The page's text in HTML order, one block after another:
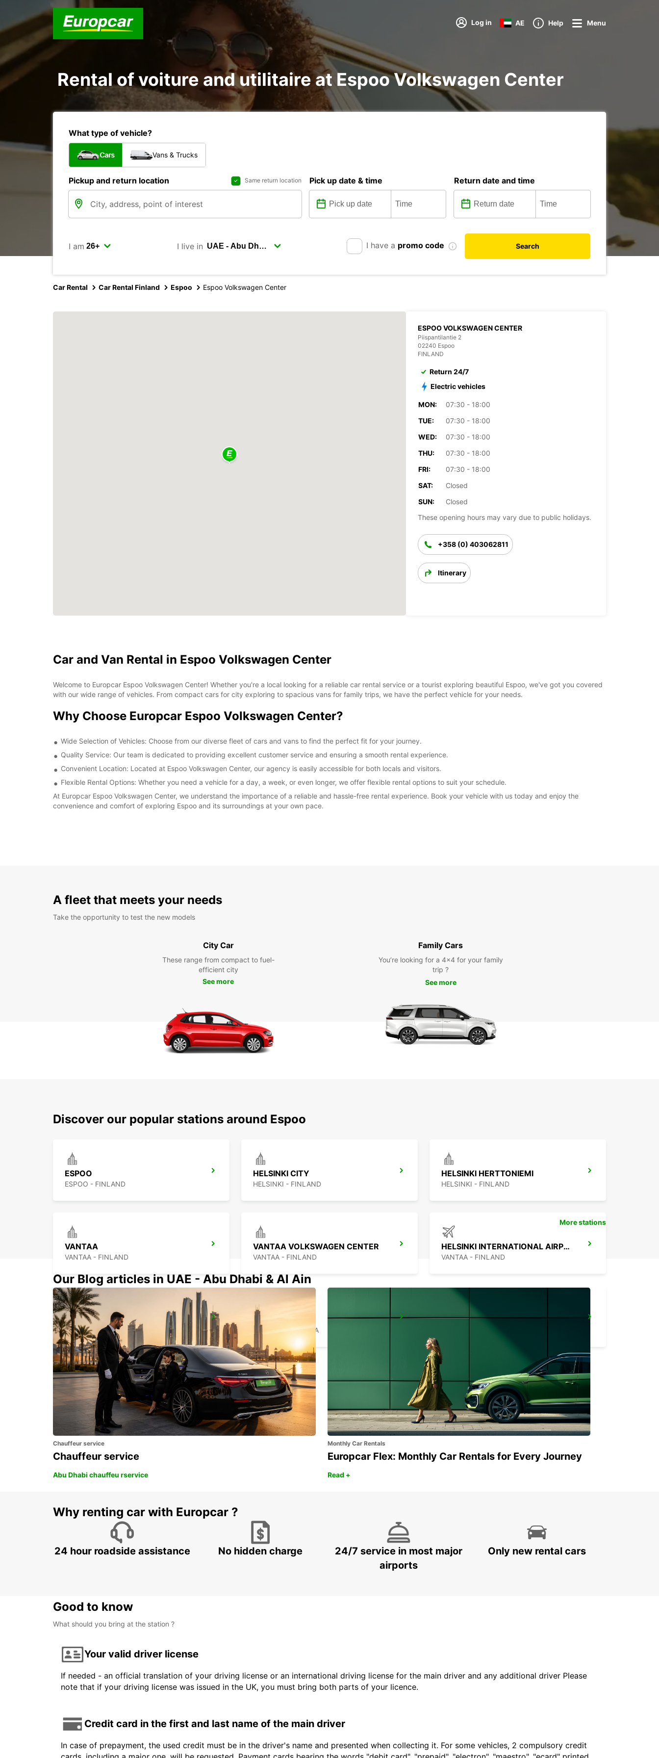
Log in AE Help Menu
Rental of voiture and utilitaire at Espoo Volkswagen Center
What type of vehicle?
Cars Vans & Trucks
Pickup and return location Same return location Pick up date & time Return date and time
I am I live in I have a promo code Search
Car Rental Car Rental Finland Espoo Espoo Volkswagen Center
ESPOO VOLKSWAGEN CENTER
Piispantilantie 2
02240 Espoo
FINLAND
Return 24/7
Electric vehicles
MON:
07:30 - 18:00
TUE:
07:30 - 18:00
WED:
07:30 - 18:00
THU:
07:30 - 18:00
FRI:
07:30 - 18:00
SAT:
Closed
SUN:
Closed
These opening hours may vary due to public holidays.
+358 (0) 403062811
Itinerary
Car and Van Rental in Espoo Volkswagen Center
Welcome to Europcar Espoo Volkswagen Center! Whether you're a local looking for a reliable car rental service or a tourist exploring beautiful Espoo, we've got you covered
with our wide range of vehicles. From compact cars for city exploring to spacious vans for family trips, we have the perfect vehicle for your needs.
Why Choose Europcar Espoo Volkswagen Center?
Wide Selection of Vehicles: Choose from our diverse fleet of cars and vans to find the perfect fit for your journey.
Quality Service: Our team is dedicated to providing excellent customer service and ensuring a smooth rental experience.
Convenient Location: Located at Espoo Volkswagen Center, our agency is easily accessible for both locals and visitors.
Flexible Rental Options: Whether you need a vehicle for a day, a week, or even longer, we offer flexible rental options to suit your schedule.
At Europcar Espoo Volkswagen Center, we understand the importance of a reliable and hassle-free rental experience. Book your vehicle with us today and enjoy the
convenience and comfort of exploring Espoo and its surroundings at your own pace.
A fleet that meets your needs
Take the opportunity to test the new models
City Car
These range from compact to fuel-
efficient city
See more
Family Cars
You’re looking for a 4x4 for your family
trip ?
See more
Discover our popular stations around Espoo
ESPOO
ESPOO - FINLAND
HELSINKI CITY
HELSINKI - FINLAND
HELSINKI HERTTONIEMI
HELSINKI - FINLAND
VANTAA
VANTAA - FINLAND
VANTAA VOLKSWAGEN CENTER
VANTAA - FINLAND
HELSINKI INTERNATIONAL AIRPORT
VANTAA - FINLAND
TALLINN AIRPORT
TALLINN - ESTONIA
TALLINN CITY
TALLINN - ESTONIA
HAMEENLINNA CITY
More stations
Our Blog articles in UAE - Abu Dhabi & Al Ain
Chauffeur service
Chauffeur service
Abu Dhabi chauffeu rservice
Monthly Car Rentals
Europcar Flex: Monthly Car Rentals for Every Journey
Read +
Why renting car with Europcar ?
24 hour roadside assistance No hidden charge
24/7 service in most major
airports
Only new rental cars
Good to know
What should you bring at the station ?
Your valid driver license
If needed - an official translation of your driving license or an international driving license for the main driver and any additional driver Please
note that if your driving license was issued in the UK, you must bring both parts of your licence.
Credit card in the first and last name of the main driver
In case of prepayment, the used credit must be in the driver's name and presented when collecting it. For some vehicles, 2 compulsory credit